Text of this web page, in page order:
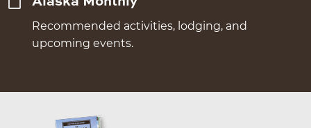
Recommended activities, lodging, and
upcoming events.